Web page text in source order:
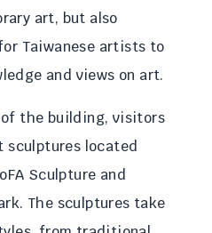
art, but also
Taiwanese artists to
and views on art.
the building, visitors
located
Sculpture and
The sculptures take